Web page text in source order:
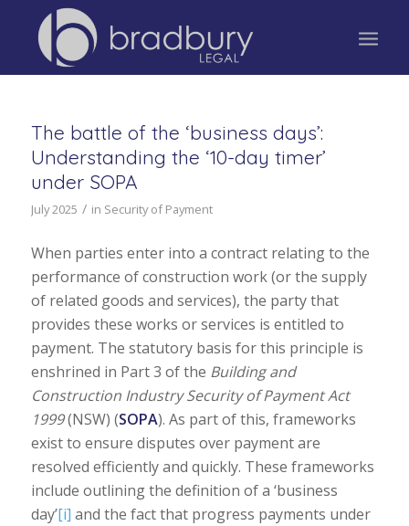
The battle of the ‘business days’:
Understanding the ‘10-day timer’
under SOPA
July 2025 / in Security of Payment
When parties enter into a contract relating to the
performance of construction work (or the supply
of related goods and services), the party that
provides these works or services is entitled to
payment. The statutory basis for this principle is
enshrined in Part 3 of the Building and
Construction Industry Security of Payment Act
1999(NSW) (SOPA). As part of this, frameworks
exist to ensure disputes over payment are
resolved efficiently and quickly. These frameworks
include outlining the definition of a ‘business
day’[i] and the fact that progress payments under